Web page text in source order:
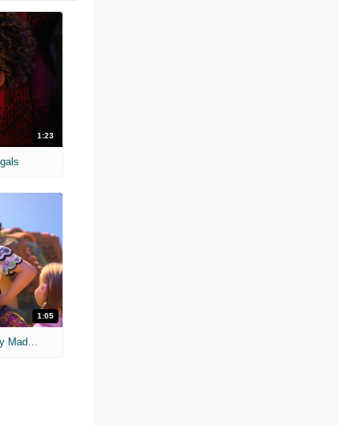
1:23
1:05
'Encanto' Clip: Welcome to the Family Madrigal